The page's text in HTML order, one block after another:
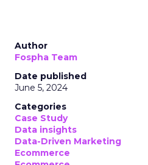
Author
Fospha Team
Date published
June 5, 2024
Categories
Case Study
Data insights
Data-Driven Marketing
Ecommerce